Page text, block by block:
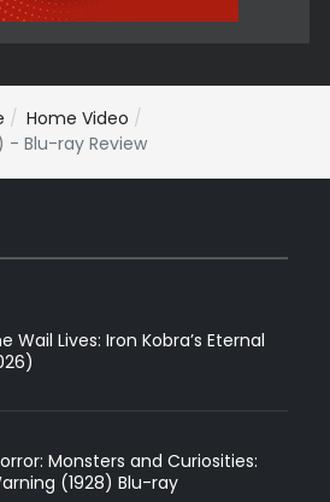
Home Video
- Blu-ray Review
Wail Lives: Iron Kobra’s Eternal
Monsters and Curiosities:
(1928) Blu-ray